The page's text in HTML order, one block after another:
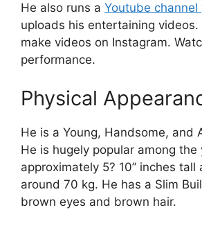
He also runs a Youtube channel
uploads his entertaining videos.
make videos on Instagram.
performance.
Physical
He is a Young, Handsome, and
He is hugely popular among the
approximately 5? 10” inches tall
around 70 kg. He has a Slim
brown eyes and brown hair.